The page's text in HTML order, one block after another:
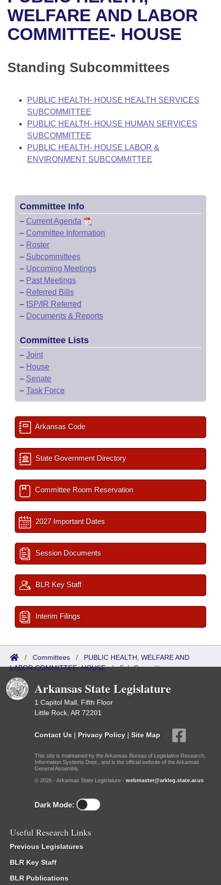
Bills in House Committees
Bills in Senate Committees
Recent Activities
Recently Filed
Bill Conflicts Report
House
House Budget
Senate Budget
House Roll Call
Uncodified Historic Legislation
Search Center
WELFARE AND LABOR
COMMITTEE- HOUSE
Standing Subcommittees
PUBLIC HEALTH- HOUSE HEALTH SERVICES
SUBCOMMITTEE
PUBLIC HEALTH- HOUSE HUMAN SERVICES
SUBCOMMITTEE
PUBLIC HEALTH- HOUSE LABOR &
ENVIRONMENT SUBCOMMITTEE
Committee Info
– Current Agenda
– Committee Information
– Roster
– Subcommittees
– Upcoming Meetings
– Past Meetings
– Referred Bills
– ISP/IR Referred
– Documents & Reports
Committee Lists
– Joint
– House
– Senate
– Task Force
Arkansas Code
State Government Directory
Committee Room Reservation
2027 Important Dates
Session Documents
BLR Key Staff
Interim Filings
/ Committees / PUBLIC HEALTH, WELFARE AND
LABOR COMMITTEE- HOUSE/Sub Committees
Arkansas State Legislature
1 Capitol Mall, Fifth Floor
Little Rock, AR 72201
Contact Us | Privacy Policy | Site Map
This site is maintained by the Arkansas Bureau of Legislative Research,
Information Systems Dept., and is the official website of the Arkansas
General Assembly.
© 2026 - Arkansas State Legislature - webmaster@arkleg.state.ar.us
Dark Mode:
Useful Research Links
Previous Legislatures
BLR Key Staff
BLR Publications